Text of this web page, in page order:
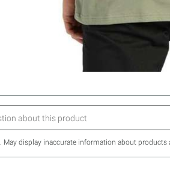
. May display inaccurate information about products